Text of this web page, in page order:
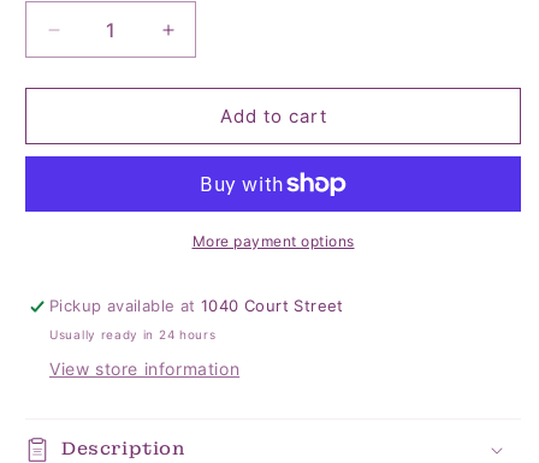
Decrease
quantity
for
Braided
Increase
quantity
for
Wildflower
Braided
Add to cart
More payment options
Pickup available at1040 Court Street
Usually ready in 24 hours
View store information
Description